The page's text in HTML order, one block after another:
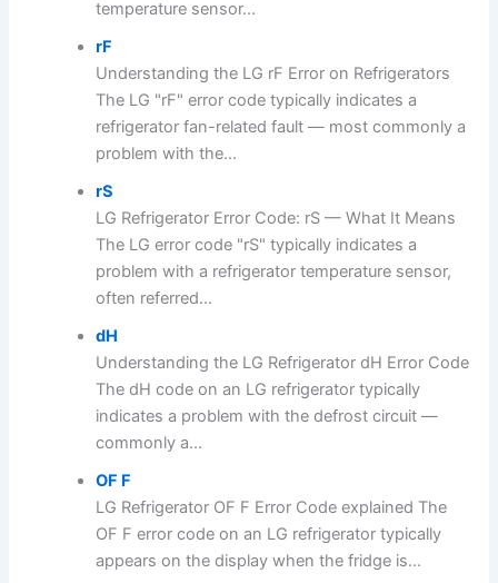
temperature sensor...
rF
Understanding the LG rF Error on Refrigerators
The LG "rF" error code typically indicates a
refrigerator fan-related fault — most commonly a
problem with the...
rS
LG Refrigerator Error Code: rS — What It Means
The LG error code "rS" typically indicates a
problem with a refrigerator temperature sensor,
often referred...
dH
Understanding the LG Refrigerator dH Error Code
The dH code on an LG refrigerator typically
indicates a problem with the defrost circuit —
commonly a...
OF F
LG Refrigerator OF F Error Code explained The
OF F error code on an LG refrigerator typically
appears on the display when the fridge is...